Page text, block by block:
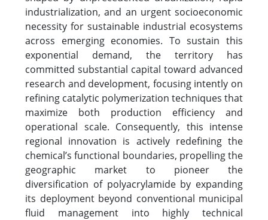
industrialization, and an urgent socioeconomic
necessity for sustainable industrial ecosystems
across emerging economies. To sustain this
exponential demand, the territory has
committed substantial capital toward advanced
research and development, focusing intently on
refining catalytic polymerization techniques that
maximize both production efficiency and
operational scale. Consequently, this intense
regional innovation is actively redefining the
chemical’s functional boundaries, propelling the
geographic market to pioneer the
diversification of polyacrylamide by expanding
its deployment beyond conventional municipal
fluid management into highly technical